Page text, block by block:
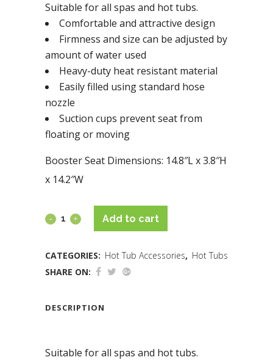
Suitable for all spas and hot tubs.
Comfortable and attractive design
Firmness and size can be adjusted by
amount of water used
Heavy-duty heat resistant material
Easily filled using standard hose
nozzle
Suction cups prevent seat from
floating or moving
Booster Seat Dimensions: 14.8″L x 3.8″H
x 14.2″W
Add to cart
CATEGORIES: Hot Tub Accessories, Hot Tubs
SHARE ON:
DESCRIPTION
Suitable for all spas and hot tubs.